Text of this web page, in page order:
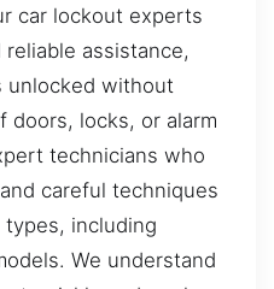
car lockout experts
assistance,
unlocked without
locks, or alarm
technicians who
careful techniques
including
We understand